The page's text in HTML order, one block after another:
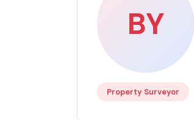
BY
Property Surveyor